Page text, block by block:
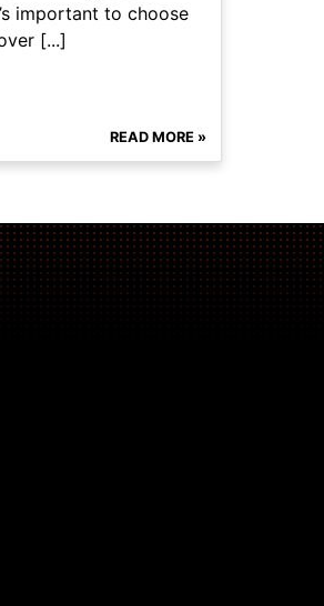
important to choose
[...]
READ MORE »